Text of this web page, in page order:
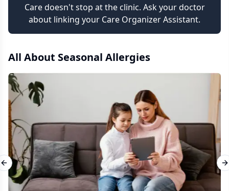
Care doesn't stop at the clinic. Ask your doctor
about linking your Care Organizer Assistant.
All About Seasonal Allergies
Previous slide